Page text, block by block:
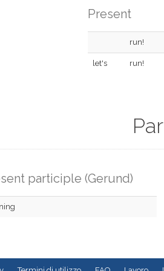
Present
run!
let's run!
participle (Gerund)